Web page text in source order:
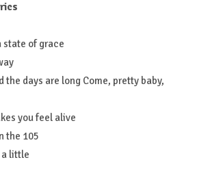
state of grace
the days are long Come, pretty baby,
you feel alive
the 105
a little